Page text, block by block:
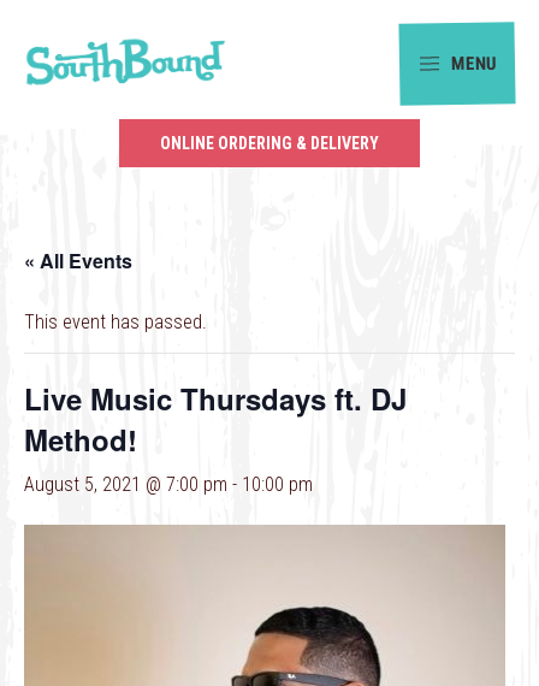
primary
main
the
of
Charlotte.
MENU
ONLINE ORDERING & DELIVERY
« All Events
This event has passed.
Live Music Thursdays ft. DJ
Method!
August 5, 2021 @ 7:00 pm - 10:00 pm